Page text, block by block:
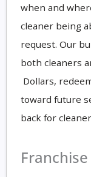
when and
cleaner being
request. Our
both cleaners
Dollars,
toward future
back for